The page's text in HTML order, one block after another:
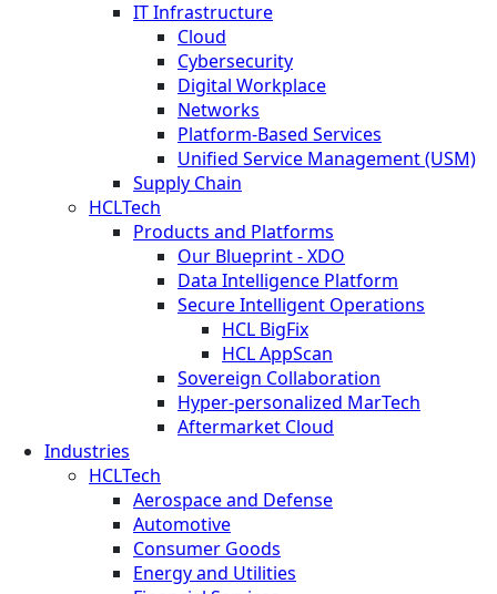
IT Infrastructure
Cloud
Cybersecurity
Digital Workplace
Networks
Platform-Based Services
Unified Service Management (USM)
Supply Chain
HCLTech
Products and Platforms
Our Blueprint - XDO
Data Intelligence Platform
Secure Intelligent Operations
HCL BigFix
HCL AppScan
Sovereign Collaboration
Hyper-personalized MarTech
Aftermarket Cloud
Industries
HCLTech
Aerospace and Defense
Automotive
Consumer Goods
Energy and Utilities